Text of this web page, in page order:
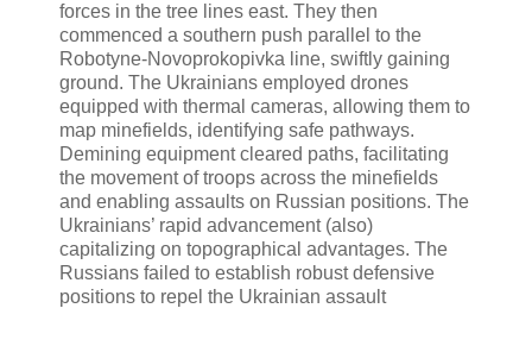
forces in the tree lines east. They then
commenced a southern push parallel to the
Robotyne-Novoprokopivka line, swiftly gaining
ground. The Ukrainians employed drones
equipped with thermal cameras, allowing them to
map minefields, identifying safe pathways.
Demining equipment cleared paths, facilitating
the movement of troops across the minefields
and enabling assaults on Russian positions. The
Ukrainians’ rapid advancement (also)
capitalizing on topographical advantages. The
Russians failed to establish robust defensive
positions to repel the Ukrainian assault